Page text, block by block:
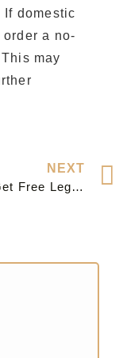
If domestic
a no-
may
NEXT
How to Get Free Legal Advice: Essential Resources and Tips